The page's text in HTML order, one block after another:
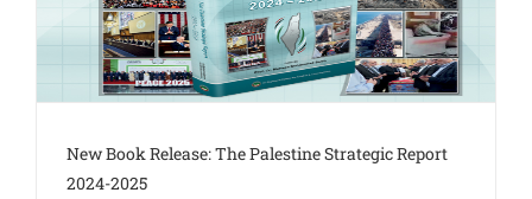
New Book Release: The Palestine Strategic Report
2024-2025